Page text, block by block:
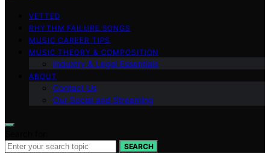
VETTED
RHYTHM FAILURE SONGS
MUSIC CAREER TIPS
MUSIC THEORY & COMPOSITION
Industry & Legal Essentials
ABOUT
Contact Us
Our Social and Streaming
SEARCH